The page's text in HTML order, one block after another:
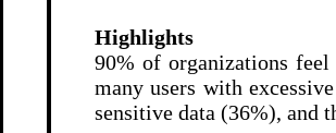
Highlights
90% of organizations
many users with
sensitive data (36%), and